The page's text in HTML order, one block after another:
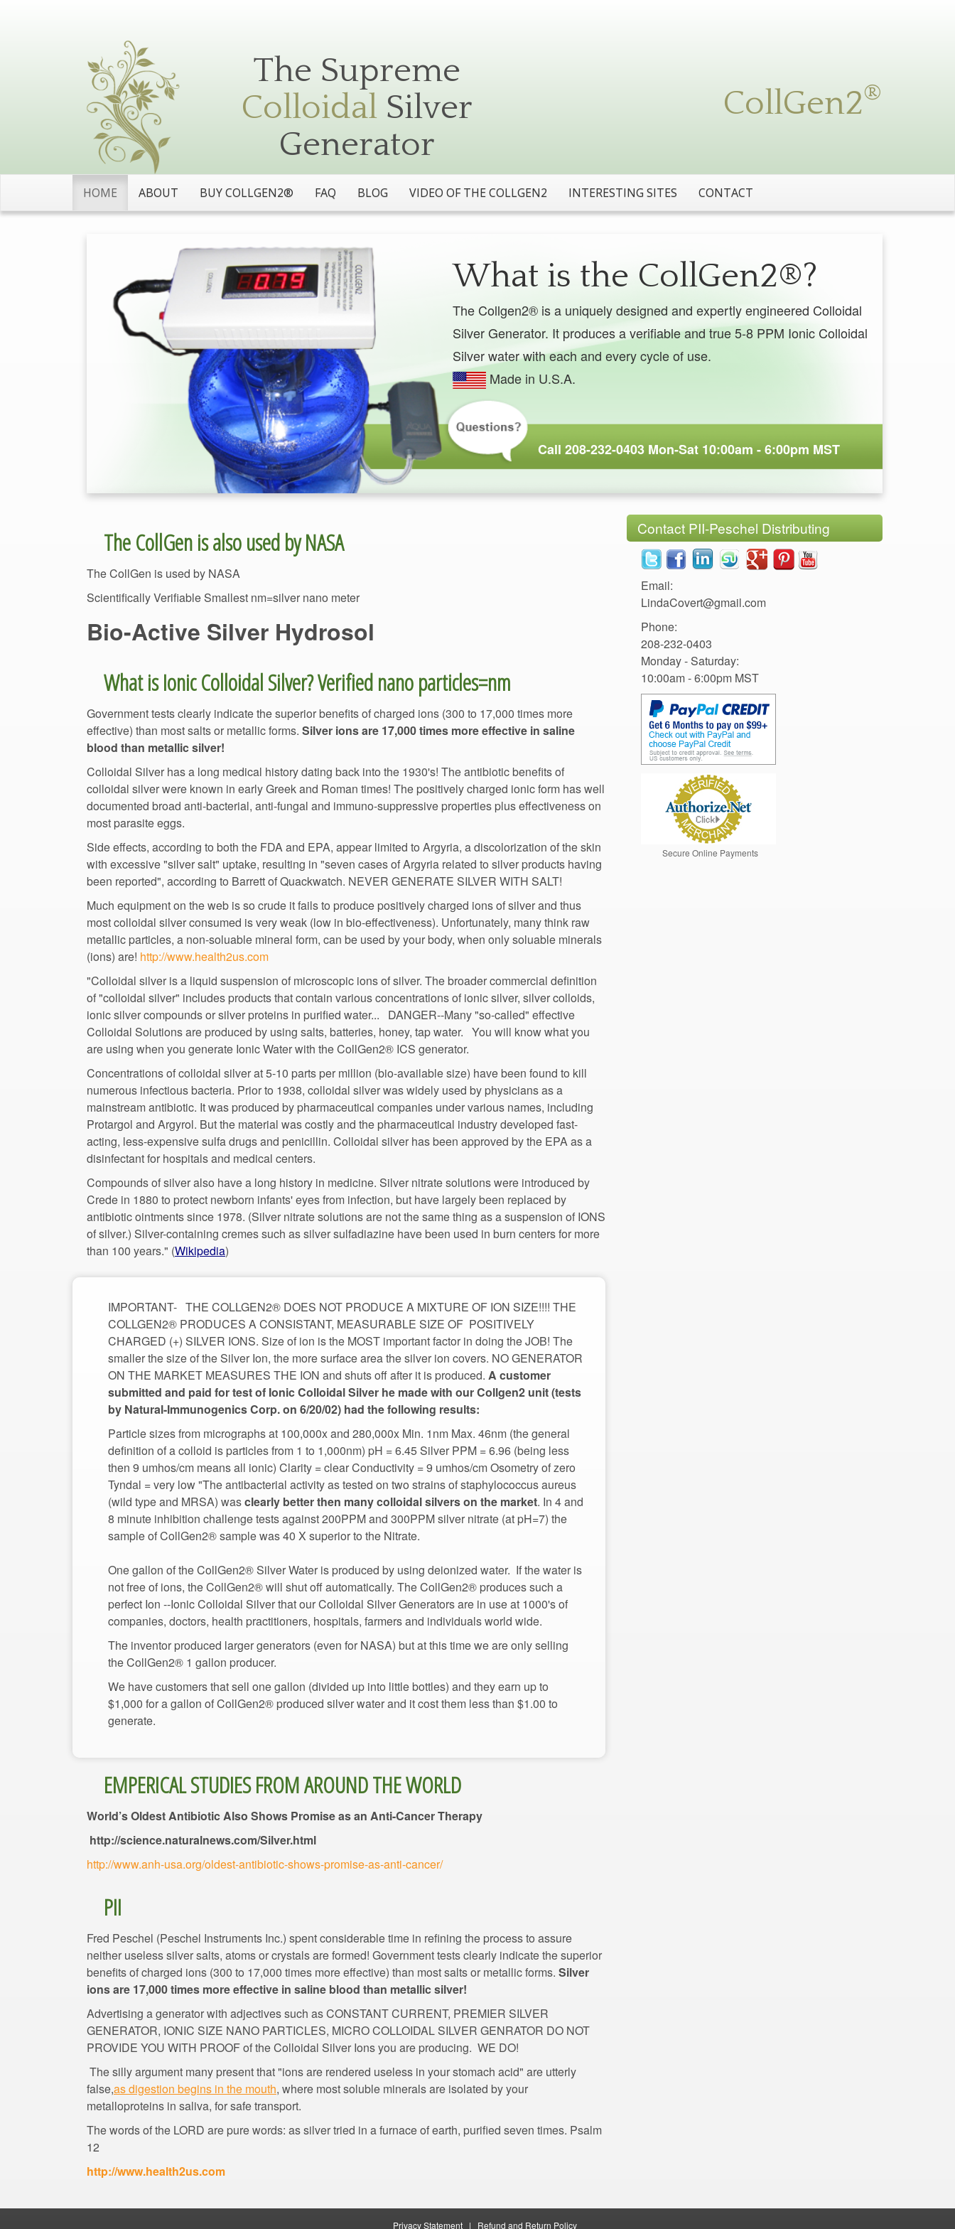
Silver
The Collgen2® is a uniquely designed and expertly engineered Colloidal
Silver Generator. It produces a verifiable and true 5-8 PPM Ionic Colloidal
Made in U.S.A.
Scientifically Verifiable Smallest nm=silver nano meter
Government tests clearly indicate the superior benefits of charged ions (300 to 17,000 times more
effective) than most salts or metallic forms. Silver ions are 17,000 times more effective in saline
blood than metallic silver!
Colloidal Silver has a long medical history dating back into the 1930's! The antibiotic benefits of
colloidal silver were known in early Greek and Roman times! The positively charged ionic form has well
documented broad anti-bacterial, anti-fungal and immuno-suppressive properties plus effectiveness on
Side effects, according to both the FDA and EPA, appear limited to Argyria, a discolorization of the skin
with excessive "silver salt" uptake, resulting in "seven cases of Argyria related to silver products having
been reported", according to Barrett of Quackwatch. NEVER GENERATE SILVER WITH SALT!
Much equipment on the web is so crude it fails to produce positively charged ions of silver and thus
most colloidal silver consumed is very weak (low in bio-effectiveness). Unfortunately, many think raw
metallic particles, a non-soluable mineral form, can be used by your body, when only soluable minerals
(ions) are!
"Colloidal silver is a liquid suspension of microscopic ions of silver. The broader commercial definition
of "colloidal silver" includes products that contain various concentrations of ionic silver, silver colloids,
ionic silver compounds or silver proteins in purified water... DANGER--Many "so-called" effective
Colloidal Solutions are produced by using salts, batteries, honey, tap water. You will know what you
Concentrations of colloidal silver at 5-10 parts per million (bio-available size) have been found to kill
numerous infectious bacteria. Prior to 1938, colloidal silver was widely used by physicians as a
mainstream antibiotic. It was produced by pharmaceutical companies under various names, including
acting, less-expensive sulfa drugs and penicillin. Colloidal silver has been approved by the EPA as a
Compounds of silver also have a long history in medicine. Silver nitrate solutions were introduced by
Crede in 1880 to protect newborn infants' eyes from infection, but have largely been replaced by
antibiotic ointments since 1978. (Silver nitrate solutions are not the same thing as a suspension of IONS
of silver.) Silver-containing cremes such as silver sulfadiazine have been used in burn centers for more
IMPORTANT- THE COLLGEN2® DOES NOT PRODUCE A MIXTURE OF ION SIZE!!!! THE
COLLGEN2® PRODUCES A CONSISTANT, MEASURABLE SIZE OF POSITIVELY
CHARGED (+) SILVER IONS. Size of ion is the MOST important factor in doing the JOB! The
smaller the size of the Silver Ion, the more surface area the silver ion covers. NO GENERATOR
ON THE MARKET MEASURES THE ION and shuts off after it is produced. A customer
submitted and paid for test of Ionic Colloidal Silver he made with our Collgen2 unit (tests
Particle sizes from micrographs at 100,000x and 280,000x Min. 1nm Max. 46nm (the general
definition of a colloid is particles from 1 to 1,000nm) pH = 6.45 Silver PPM = 6.96 (being less
then 9 umhos/cm means all ionic) Clarity = clear Conductivity = 9 umhos/cm Osometry of zero
Tyndal = very low "The antibacterial activity as tested on two strains of staphylococcus aureus
(wild type and MRSA) was
. In 4 and
8 minute inhibition challenge tests against 200PPM and 300PPM silver nitrate (at pH=7) the
sample of CollGen2® sample was 40 X superior to the Nitrate.
One gallon of the CollGen2® Silver Water is produced by using deionized water. If the water is
not free of ions, the CollGen2® will shut off automatically. The CollGen2® produces such a
perfect Ion --Ionic Colloidal Silver that our Colloidal Silver Generators are in use at 1000's of
The inventor produced larger generators (even for NASA) but at this time we are only selling
We have customers that sell one gallon (divided up into little bottles) and they earn up to
$1,000 for a gallon of CollGen2® produced silver water and it cost them less than $1.00 to
World’s Oldest Antibiotic Also Shows Promise as an Anti-Cancer Therapy
http://science.naturalnews.com/Silver.html
Fred Peschel (Peschel Instruments Inc.) spent considerable time in refining the process to assure
neither useless silver salts, atoms or crystals are formed! Government tests clearly indicate the superior
benefits of charged ions (300 to 17,000 times more effective) than most salts or metallic forms. Silver
ions are 17,000 times more effective in saline blood than metallic silver!
Advertising a generator with adjectives such as CONSTANT CURRENT, PREMIER SILVER
GENERATOR, IONIC SIZE NANO PARTICLES, MICRO COLLOIDAL SILVER GENRATOR DO NOT
The silly argument many present that "ions are rendered useless in your stomach acid" are utterly
, where most soluble minerals are isolated by your
The words of the LORD are pure words: as silver tried in a furnace of earth, purified seven times. Psalm
LindaCovert@gmail.com
Phone:
Monday - Saturday:
|